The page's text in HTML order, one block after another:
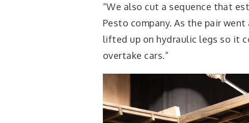
“We also cut a sequence that
Pesto company. As the pair
lifted up on hydraulic legs so it
overtake cars.”